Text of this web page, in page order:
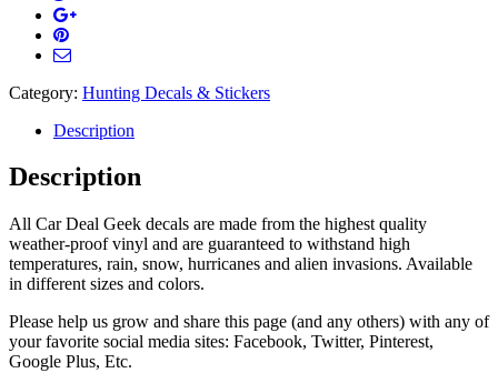
Category: Hunting Decals & Stickers
Description
Description
All Car Deal Geek decals are made from the highest quality
weather-proof vinyl and are guaranteed to withstand high
temperatures, rain, snow, hurricanes and alien invasions. Available
in different sizes and colors.
Please help us grow and share this page (and any others) with any of
your favorite social media sites: Facebook, Twitter, Pinterest,
Google Plus, Etc.